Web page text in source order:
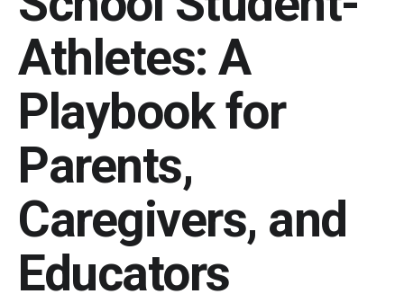
Athletes: A
Playbook for
Parents,
Caregivers, and
Educators